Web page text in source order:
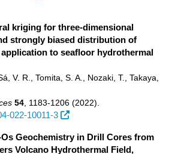
kriging for three-dimensional
strongly biased distribution of
to seafloor hydrothermal
V. R., Tomita, S. A., Nozaki, T., Takaya,
54 1183-1206 (2022)
022-10011-3
Geochemistry in Drill Cores from
Volcano Hydrothermal Field,